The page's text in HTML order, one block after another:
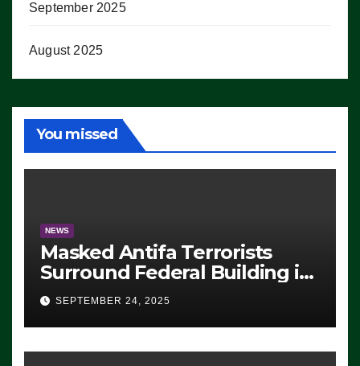
September 2025
August 2025
You missed
NEWS
Masked Antifa Terrorists
Surround Federal Building in
Eugene, Oregon, to Protest
ICE, Block Employees From
Exiting – FEDS MAKE
SEVERAL ARRESTS (VIDEO)
SEPTEMBER 24, 2025